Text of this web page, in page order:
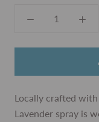
Locally crafted
Lavender spray is